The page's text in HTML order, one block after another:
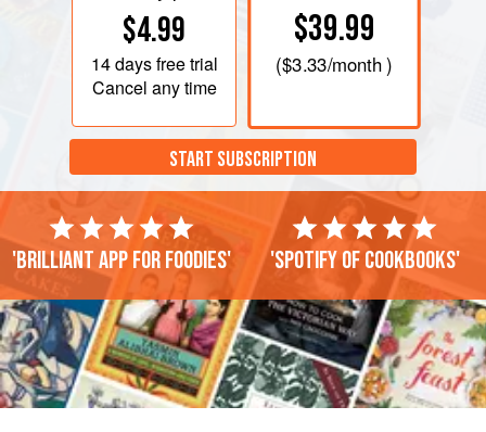
$4.99
14 daysfree trial
Cancel any time
$39.99
($3.33/month )
START SUBSCRIPTION
'Brilliant app for foodies' 'Spotify of cookbooks'